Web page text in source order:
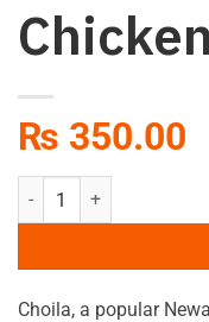
₨ 350.00
Chicken Choila quantity
Choila, a popular